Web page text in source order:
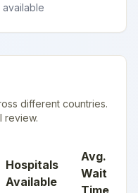
available
different countries.
review.
Hospitals
Available
Avg.
Wait
Time